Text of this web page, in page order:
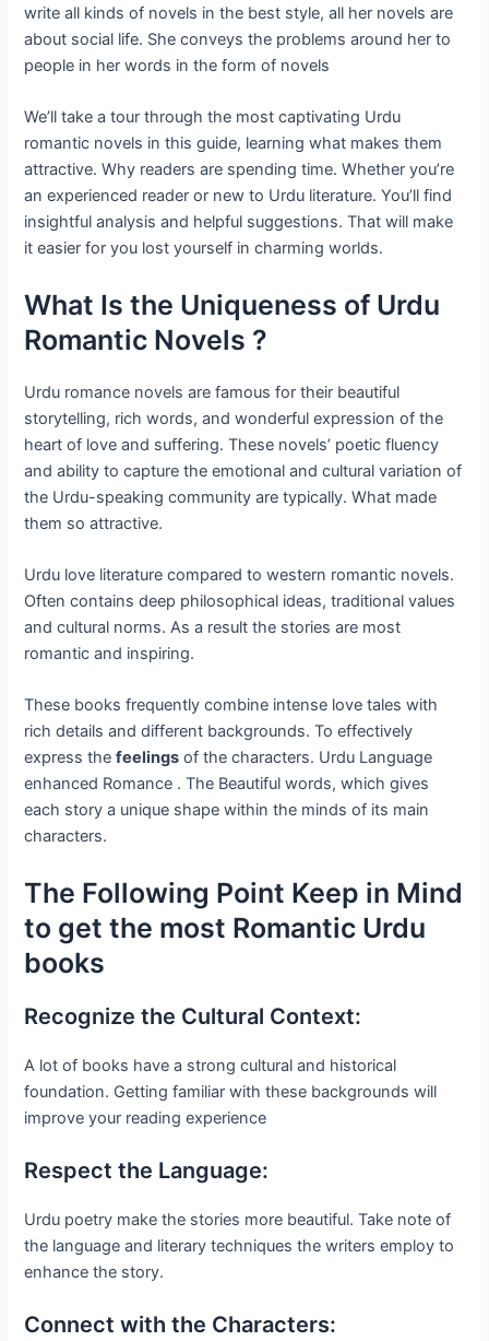
write all kinds of novels in the best style, all her novels are
about social life. She conveys the problems around her to
people in her words in the form of novels
We’ll take a tour through the most captivating Urdu
romantic novels in this guide, learning what makes them
attractive. Why readers are spending time. Whether you’re
an experienced reader or new to Urdu literature. You’ll find
insightful analysis and helpful suggestions. That will make
it easier for you lost yourself in charming worlds.
What Is the Uniqueness of Urdu
Romantic Novels ?
Urdu romance novels are famous for their beautiful
storytelling, rich words, and wonderful expression of the
heart of love and suffering. These novels’ poetic fluency
and ability to capture the emotional and cultural variation of
the Urdu-speaking community are typically. What made
them so attractive.
Urdu love literature compared to western romantic novels.
Often contains deep philosophical ideas, traditional values ​​
and cultural norms. As a result the stories are most
romantic and inspiring.
These books frequently combine intense love tales with
rich details and different backgrounds. To effectively
express thefeelings of the characters. Urdu Language
enhanced Romance . The Beautiful words, which gives
each story a unique shape within the minds of its main
characters.
The Following Point Keep in Mind
to get the most Romantic Urdu
books
Recognize the Cultural Context:
A lot of books have a strong cultural and historical
foundation. Getting familiar with these backgrounds will
improve your reading experience
Respect the Language:
Urdu poetry make the stories more beautiful. Take note of
the language and literary techniques the writers employ to
enhance the story.
Connect with the Characters: